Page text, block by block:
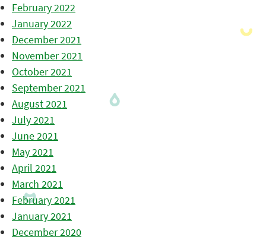
February 2022
January 2022
December 2021
November 2021
October 2021
September 2021
August 2021
July 2021
June 2021
May 2021
April 2021
March 2021
February 2021
January 2021
December 2020